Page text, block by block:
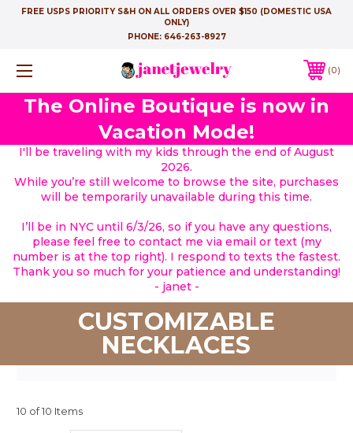
FREE USPS PRIORITY S&H ON ALL ORDERS OVER $150 (DOMESTIC USA
ONLY)
PHONE: 646-263-8927
0
The Online Boutique is now in
Vacation Mode!
I'll be traveling with my kids through the end of August
2026.
While you’re still welcome to browse the site, purchases
will be temporarily unavailable during this time.
I’ll be in NYC until 6/3/26, so if you have any questions,
please feel free to contact me via email or text (my
number is at the top right). I respond to texts the fastest.
Thank you so much for your patience and understanding!
- janet -
CUSTOMIZABLE
NECKLACES
10 of 10 Items